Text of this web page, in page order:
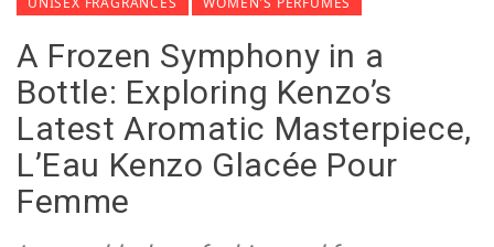
A Frozen Symphony in a
Bottle: Exploring Kenzo’s
Latest Aromatic Masterpiece,
L’Eau Kenzo Glacée Pour
Femme